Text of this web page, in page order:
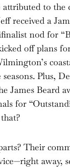
to the
received a
nod for
off plans
Plus,
James Beard
for
Their
away,